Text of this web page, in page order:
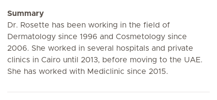
Summary
Dr. Rosette has been working in the field of
Dermatology since 1996 and Cosmetology since
2006. She worked in several hospitals and private
clinics in Cairo until 2013, before moving to the UAE.
She has worked with Mediclinic since 2015.